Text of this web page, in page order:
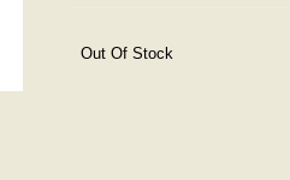
Out Of Stock